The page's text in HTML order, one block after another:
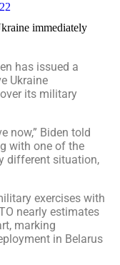
has issued a
Ukraine
its military
now,” Biden told
with one of the
different situation,
exercises with
nearly estimates
marking
in Belarus